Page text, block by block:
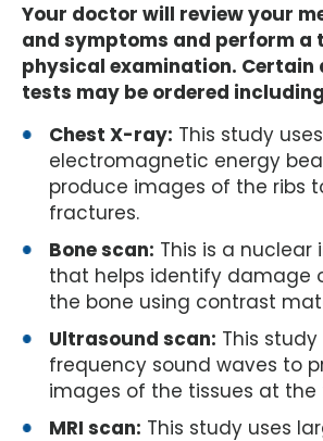
Your doctor will review your
and symptoms and perform a
physical examination.
tests may be ordered
Chest X-ray: This study
electromagnetic energy
produce images of the ribs
fractures.
Bone scan: This is a
that helps identify damage
the bone using contrast
Ultrasound scan: This
frequency sound waves to
images of the tissues at the
MRI scan: This study uses